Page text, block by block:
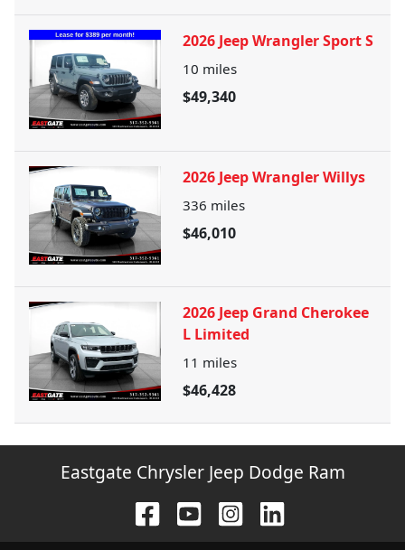
2026 Jeep Wrangler Sport S
10 miles
$49,340
2026 Jeep Wrangler Willys
336 miles
$46,010
2026 Jeep Grand Cherokee
L Limited
11 miles
$46,428
Eastgate Chrysler Jeep Dodge Ram